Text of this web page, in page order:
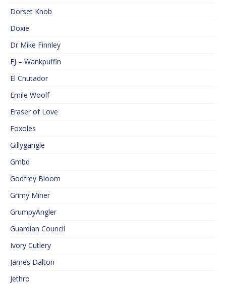
Dorset Knob
Doxie
Dr Mike Finnley
EJ – Wankpuffin
El Cnutador
Emile Woolf
Eraser of Love
Foxoles
Gillygangle
Gmbd
Godfrey Bloom
Grimy Miner
GrumpyAngler
Guardian Council
Ivory Cutlery
James Dalton
Jethro